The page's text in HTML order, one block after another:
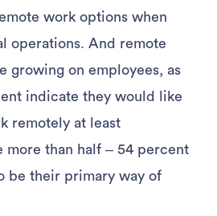
work options when
operations. And remote
growing on employees, as
indicate they would like
remotely at least
more than half – 54 percent
be their primary way of